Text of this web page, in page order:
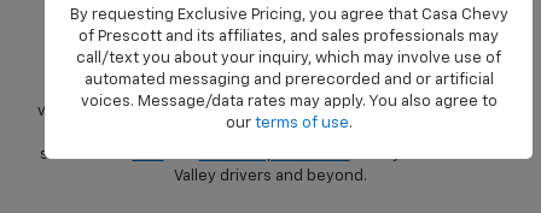
Prescott?
Looking for a trusted Chevrolet dealership in Prescott, AZ?
Casa Chevrolet of Prescott
is your go-to source for reliable
vehicles built for a life whether it’s urban, or out in nature. From
selection of
Valley drivers and beyond.
By requesting Exclusive Pricing, you agree that Casa Chevy
of Prescott and its affiliates, and sales professionals may
call/text you about your inquiry, which may involve use of
automated messaging and prerecorded and or artificial
voices. Message/data rates may apply. You also agree to
our terms of use.